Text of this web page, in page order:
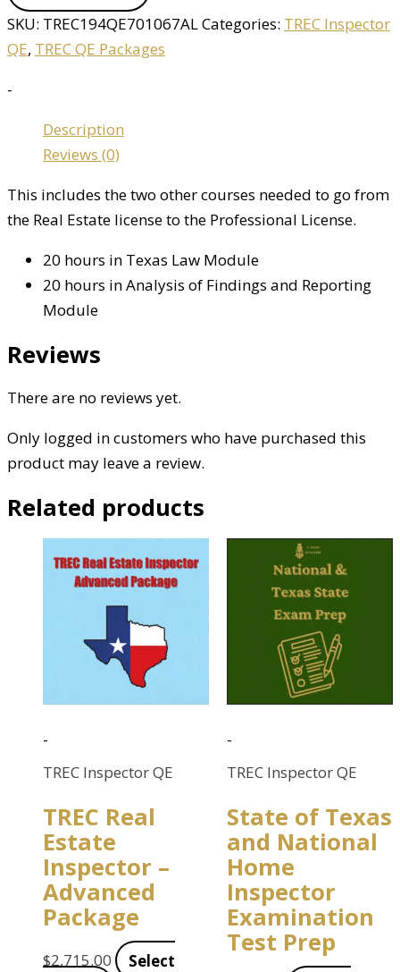
SKU: TREC194QE701067ALCategories: TREC Inspector
QE, TREC QE Packages
-
Description
Reviews (0)
This includes the two other courses needed to go from
the Real Estate license to the Professional License.
20 hours in Texas Law Module
20 hours in Analysis of Findings and Reporting
Module
Reviews
There are no reviews yet.
Only logged in customers who have purchased this
product may leave a review.
Related products
-
TREC Inspector QE
TREC Real
Estate
Inspector –
Advanced
Package
$2,715.00
Select
-
TREC Inspector QE
State of Texas
and National
Home
Inspector
Examination
Test Prep